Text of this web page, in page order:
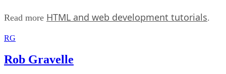
Read more HTML and web development tutorials.
RG
Rob Gravelle